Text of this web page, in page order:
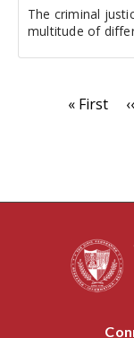
The criminal
multitude of
Pagination
First
« First ‹‹